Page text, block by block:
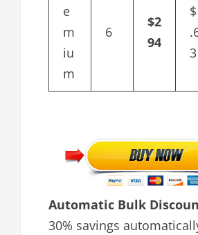
e
m
iu
m
6
$2
94
3
Automatic Bulk
30% savings